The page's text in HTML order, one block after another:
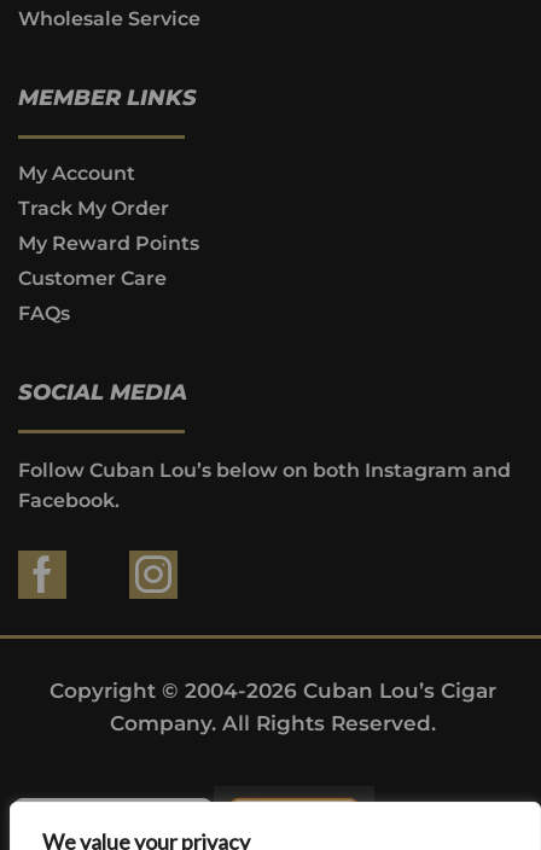
We value your privacy
Wholesale Service
MEMBER LINKS
My Account
Track My Order
My Reward Points
Customer Care
FAQs
SOCIAL MEDIA
Follow Cuban Lou’s below on both Instagram and
Facebook.
Copyright © 2004-2026 Cuban Lou’s Cigar
Company. All Rights Reserved.